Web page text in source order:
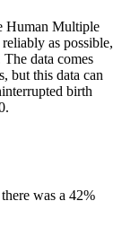
Human Multiple
as possible,
data comes
but this data can
birth
was a 42%